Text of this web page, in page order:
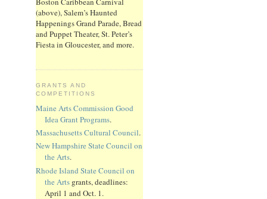
(above), Salem’s Haunted
Happenings Grand Parade, Bread
and Puppet Theater, St. Peter’s
Fiesta in Gloucester, and more.
GRANTS AND
COMPETITIONS
Maine Arts Commission Good
Idea Grant Programs.
Massachusetts Cultural Council.
New Hampshire State Council on
the Arts.
Rhode Island State Council on
the Arts grants, deadlines:
April 1 and Oct. 1.